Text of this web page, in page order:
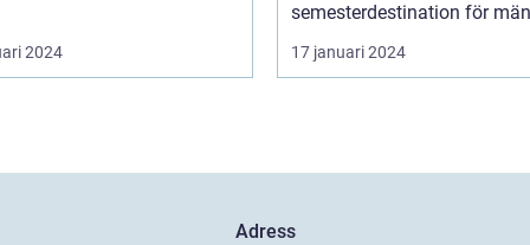
2024
semesterdestination för
17 januari 2024
Adress